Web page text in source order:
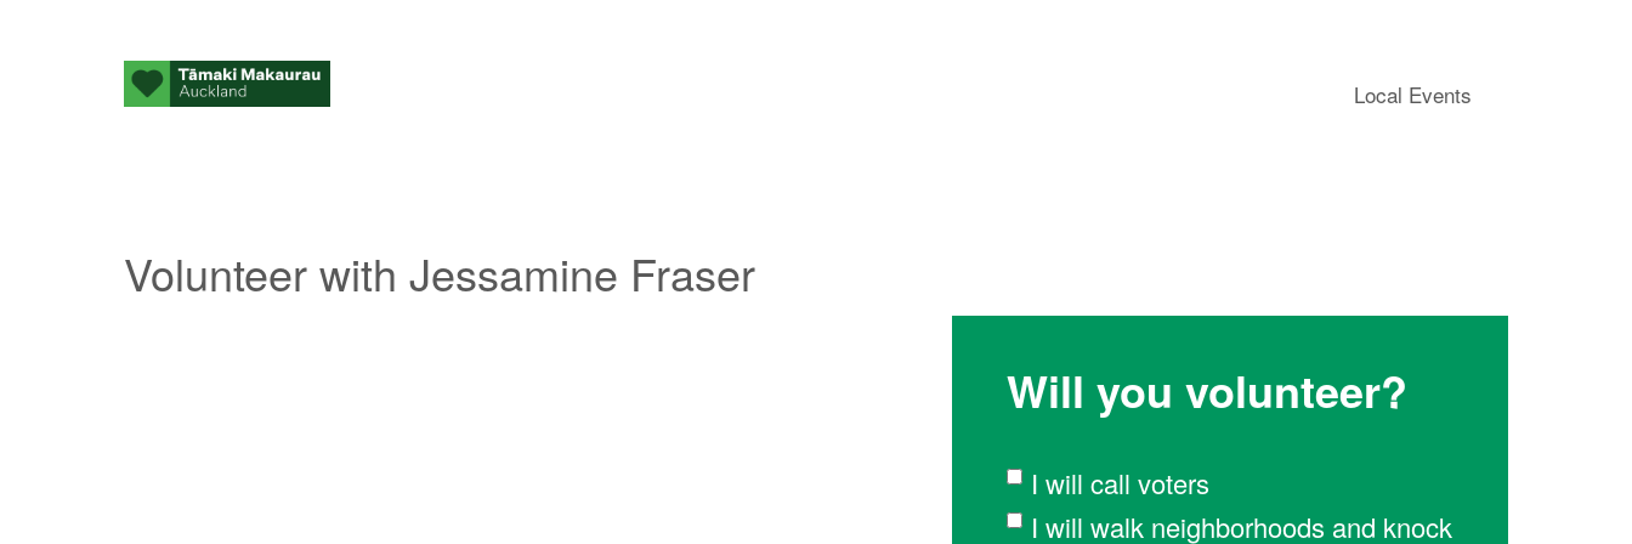
Local Events
Volunteer with Jessamine Fraser
Will you volunteer?
I will call voters
I will walk neighborhoods and knock